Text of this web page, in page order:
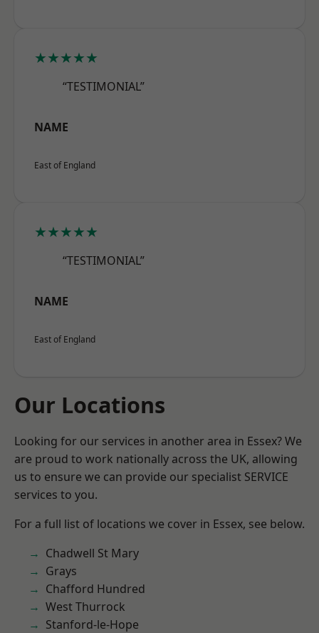
★★★★★
“TESTIMONIAL”
NAME
East of England
★★★★★
“TESTIMONIAL”
NAME
East of England
Our Locations
Looking for our services in another area in Essex? We
are proud to work nationally across the UK, allowing
us to ensure we can provide our specialist SERVICE
services to you.
For a full list of locations we cover in Essex, see below.
Chadwell St Mary
Grays
Chafford Hundred
West Thurrock
Stanford-le-Hope